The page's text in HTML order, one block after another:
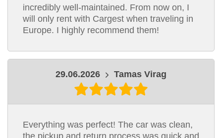
incredibly well-maintained. From now on, I
will only rent with Cargest when traveling in
Europe. I highly recommend them!
29.06.2026 Tamas Virag
Everything was perfect! The car was clean,
the pickup and return process was quick and